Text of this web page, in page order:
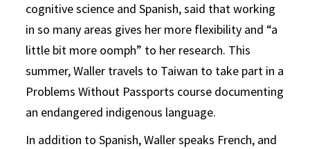
cognitive science and Spanish, said that working
in so many areas gives her more flexibility and “a
little bit more oomph” to her research. This
summer, Waller travels to Taiwan to take part in a
Problems Without Passports course documenting
an endangered indigenous language.
In addition to Spanish, Waller speaks French, and